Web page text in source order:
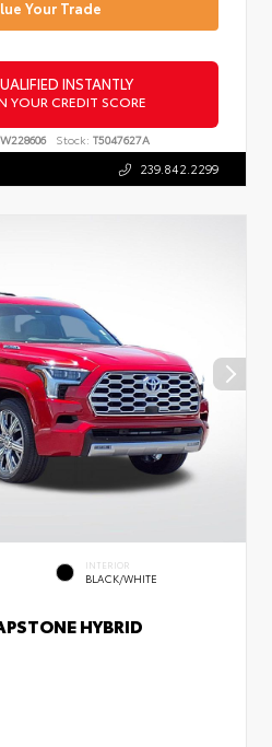
Your Trade
INSTANTLY
YOUR CREDIT SCORE
Stock: T5047627A
239.842.2299
INTERIOR
BLACK/WHITE
HYBRID